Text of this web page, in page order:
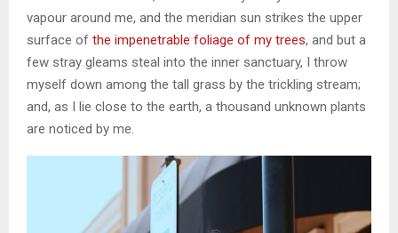
vapour around me, and the meridian sun strikes the upper
surface of the impenetrable foliage of my trees, and but a
few stray gleams steal into the inner sanctuary, I throw
myself down among the tall grass by the trickling stream;
and, as I lie close to the earth, a thousand unknown plants
are noticed by me.